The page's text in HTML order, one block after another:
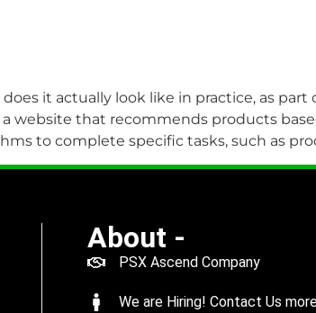
it actually look like in practice, as
website that recommends products
to complete specific tasks, such as
About -
PSX Ascend Company
We are Hiring! Contact Us